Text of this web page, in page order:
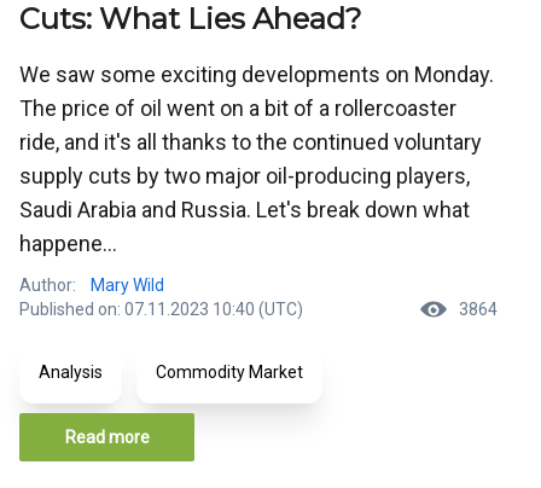
Cuts: What Lies Ahead?
We saw some exciting developments on Monday.
The price of oil went on a bit of a rollercoaster
ride, and it's all thanks to the continued voluntary
supply cuts by two major oil-producing players,
Saudi Arabia and Russia. Let's break down what
happene...
Author:
Mary Wild
Published on: 07.11.2023 10:40 (UTC)
3864
Analysis Commodity Market
Read more